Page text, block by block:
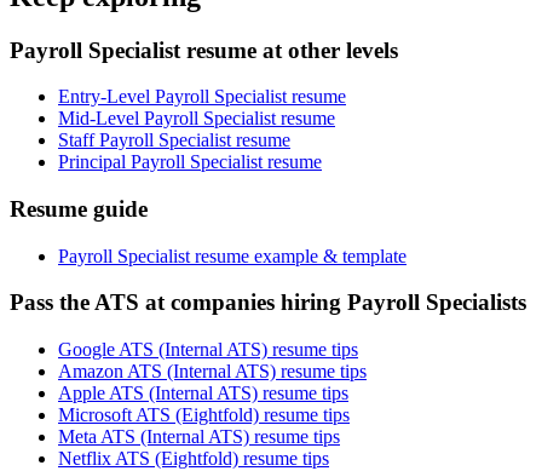
Payroll Specialist resume at other levels
Entry-Level Payroll Specialist resume
Mid-Level Payroll Specialist resume
Staff Payroll Specialist resume
Principal Payroll Specialist resume
Resume guide
Payroll Specialist resume example & template
Pass the ATS at companies hiring Payroll Specialists
Google ATS (Internal ATS) resume tips
Amazon ATS (Internal ATS) resume tips
Apple ATS (Internal ATS) resume tips
Microsoft ATS (Eightfold) resume tips
Meta ATS (Internal ATS) resume tips
Netflix ATS (Eightfold) resume tips